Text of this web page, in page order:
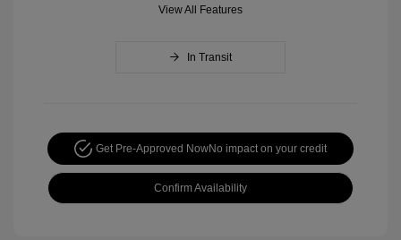
View All Features
In Transit
Get Pre-Approved NowNo impact on your credit
Confirm Availability